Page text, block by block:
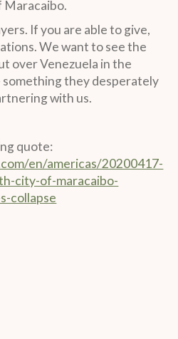
Maracaibo.
If you are able to give,
We want to see the
over Venezuela in the
they desperately
with us.
quote:
en/americas/20200417-
city-of-maracaibo-
collapse